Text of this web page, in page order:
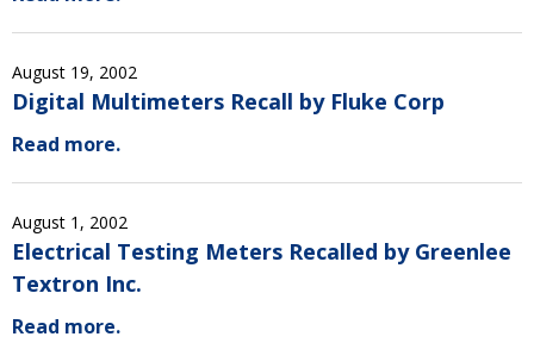
August 19, 2002
Digital Multimeters Recall by Fluke Corp
Read more.
August 1, 2002
Electrical Testing Meters Recalled by Greenlee
Textron Inc.
Read more.